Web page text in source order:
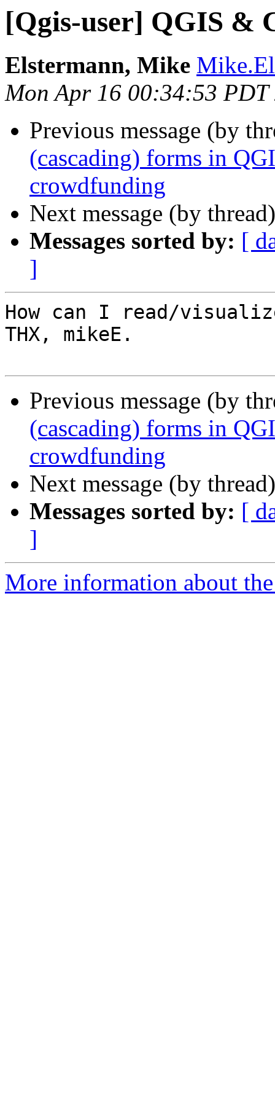
[Qgis-user] QGIS &
Elstermann, Mike
Mon Apr 16 00:34:53 PDT
Previous message (by
(cascading) forms in
crowdfunding
Next message (by
Messages sorted by: [
]
How can I read/
THX, mikeE.
Previous message (by
(cascading) forms in
crowdfunding
Next message (by
Messages sorted by: [
]
More information about